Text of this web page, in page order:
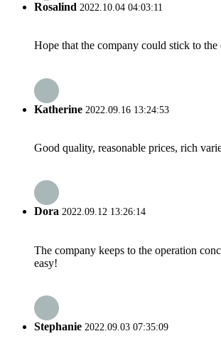
Rosalind 2022.10.04 04:03:11
Hope that the company could stick to
Katherine 2022.09.16 13:24:53
Good quality, reasonable prices, rich
Dora 2022.09.12 13:26:14
The company keeps to the operation
easy!
Stephanie 2022.09.03 07:35:09